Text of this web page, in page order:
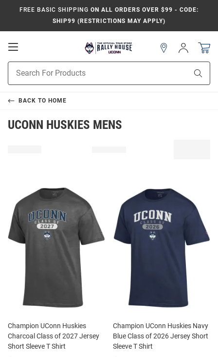
FREE BASIC SHIPPING ON ALL ORDERS OVER $99 - CODE:
SHIP99 (RESTRICTIONS MAY APPLY)
Open
Search
Sign
In
BACK TO HOME
UCONN HUSKIES MENS
Champion UConn Huskies
Charcoal Class of 2027 Jersey
Short Sleeve T Shirt
Champion UConn Huskies Navy
Blue Class of 2026 Jersey Short
Sleeve T Shirt